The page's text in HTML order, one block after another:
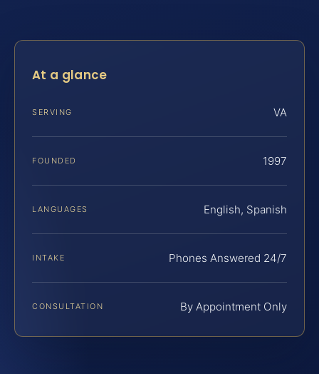
At a glance
SERVING VA
FOUNDED 1997
LANGUAGES English, Spanish
INTAKE Phones Answered 24/7
CONSULTATION By Appointment Only